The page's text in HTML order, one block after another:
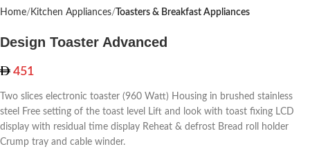
Home Kitchen Appliances Toasters & Breakfast Appliances
Design Toaster Advanced
451
Two slices electronic toaster (960 Watt) Housing in brushed stainless
steel Free setting of the toast level Lift and look with toast fixing LCD
display with residual time display Reheat & defrost Bread roll holder
Crump tray and cable winder.